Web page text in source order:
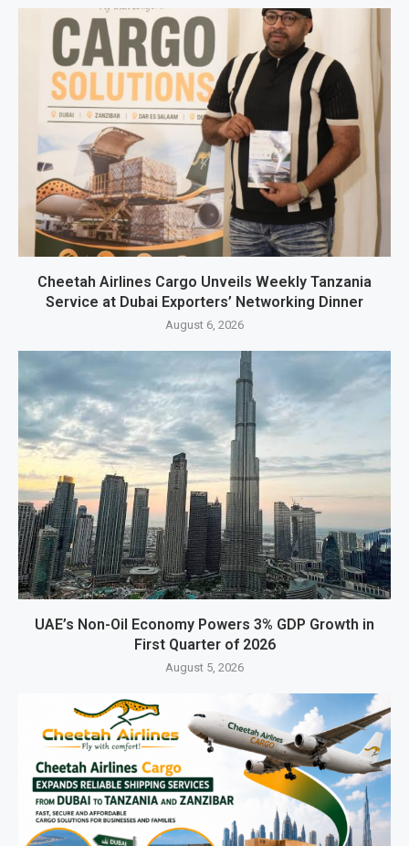
Cheetah Airlines Cargo Unveils Weekly Tanzania
Service at Dubai Exporters’ Networking Dinner
August 6, 2026
UAE’s Non-Oil Economy Powers 3% GDP Growth in
First Quarter of 2026
August 5, 2026